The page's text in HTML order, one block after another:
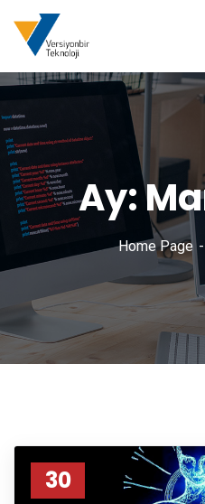
Ay:
Home Page
30